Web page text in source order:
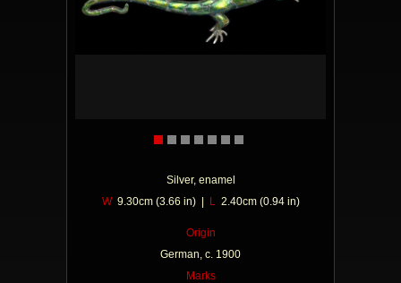
Silver, enamel
W9.30cm (3.66 in) | L2.40cm (0.94 in)
Origin
German, c. 1900
Marks